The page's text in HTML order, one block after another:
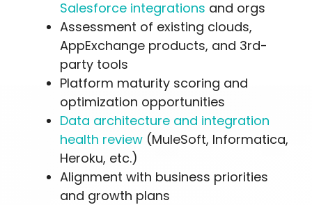
Salesforce integrations and orgs
Assessment of existing clouds,
AppExchange products, and 3rd-
party tools
Platform maturity scoring and
optimization opportunities
Data architecture and integration
health review (MuleSoft, Informatica,
Heroku, etc.)
Alignment with business priorities
and growth plans